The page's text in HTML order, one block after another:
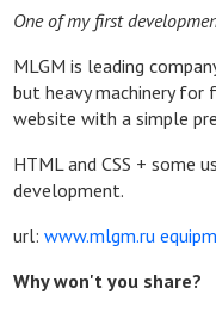
One of my first
MLGM is leading
but heavy machinery for
website with a simple
HTML and CSS + some
development.
url:www.mlgm.ru
Why won't you share?